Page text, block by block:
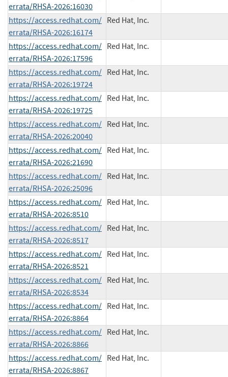
errata/RHSA-2026:16030
https://access.redhat.com/
errata/RHSA-2026:16174
Red Hat, Inc.
https://access.redhat.com/
errata/RHSA-2026:17596
Red Hat, Inc.
https://access.redhat.com/
errata/RHSA-2026:19724
Red Hat, Inc.
https://access.redhat.com/
errata/RHSA-2026:19725
Red Hat, Inc.
https://access.redhat.com/
errata/RHSA-2026:20040
Red Hat, Inc.
https://access.redhat.com/
errata/RHSA-2026:21690
Red Hat, Inc.
https://access.redhat.com/
errata/RHSA-2026:25096
Red Hat, Inc.
https://access.redhat.com/
errata/RHSA-2026:8510
Red Hat, Inc.
https://access.redhat.com/
errata/RHSA-2026:8517
Red Hat, Inc.
https://access.redhat.com/
errata/RHSA-2026:8521
Red Hat, Inc.
https://access.redhat.com/
errata/RHSA-2026:8534
Red Hat, Inc.
https://access.redhat.com/
errata/RHSA-2026:8864
Red Hat, Inc.
https://access.redhat.com/
errata/RHSA-2026:8866
Red Hat, Inc.
https://access.redhat.com/
errata/RHSA-2026:8867
Red Hat, Inc.